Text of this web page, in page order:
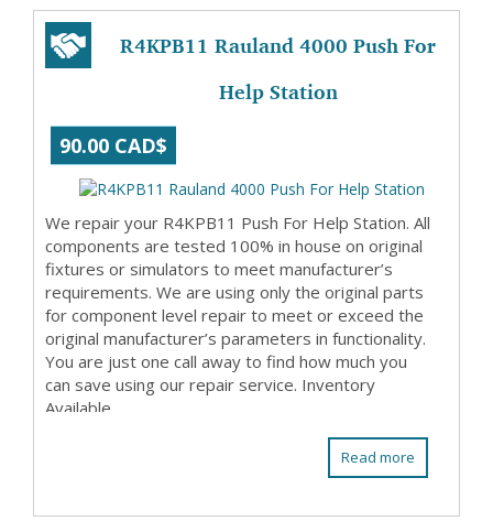
R4KPB11 Rauland 4000 Push For
Help Station
90.00 CAD$
We repair your R4KPB11 Push For Help Station. All
components are tested 100% in house on original
fixtures or simulators to meet manufacturer’s
requirements. We are using only the original parts
for component level repair to meet or exceed the
original manufacturer’s parameters in functionality.
You are just one call away to find how much you
can save using our repair service. Inventory
Available
Read more